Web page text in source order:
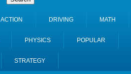
ACTION DRIVING MATH
PHYSICS POPULAR
STRATEGY